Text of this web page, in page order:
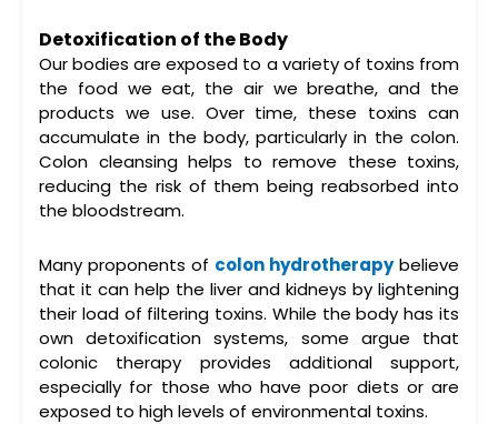
Detoxification of the Body
Our bodies are exposed to a variety of toxins from
the food we eat, the air we breathe, and the
products we use. Over time, these toxins can
accumulate in the body, particularly in the colon.
Colon cleansinghelps to remove these toxins,
reducing the risk of them being reabsorbed into
the bloodstream.
Many proponents of colon hydrotherapybelieve
that it can help the liver and kidneys by lightening
their load of filtering toxins. While the body has its
own detoxification systems, some argue that
colonic therapy provides additional support,
especially for those who have poor diets or are
exposed to high levels of environmental toxins.